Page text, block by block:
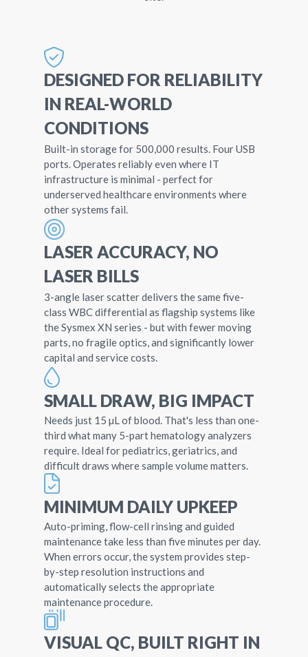
DESIGNED FOR RELIABILITY
IN REAL-WORLD
CONDITIONS
Built-in storage for 500,000 results. Four USB
ports. Operates reliably even where IT
infrastructure is minimal - perfect for
underserved healthcare environments where
other systems fail.
LASER ACCURACY, NO
LASER BILLS
3-angle laser scatter delivers the same five-
class WBC differential as flagship systems like
the Sysmex XN series - but with fewer moving
parts, no fragile optics, and significantly lower
capital and service costs.
SMALL DRAW, BIG IMPACT
Needs just 15 µL of blood. That's less than one-
third what many 5-part hematology analyzers
require. Ideal for pediatrics, geriatrics, and
difficult draws where sample volume matters.
MINIMUM DAILY UPKEEP
Auto-priming, flow-cell rinsing and guided
maintenance take less than five minutes per day.
When errors occur, the system provides step-
by-step resolution instructions and
automatically selects the appropriate
maintenance procedure.
VISUAL QC, BUILT RIGHT IN